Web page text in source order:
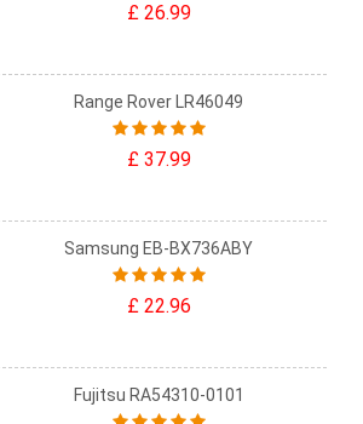
£ 26.99
Range Rover LR46049
£ 37.99
Samsung EB-BX736ABY
£ 22.96
Fujitsu RA54310-0101